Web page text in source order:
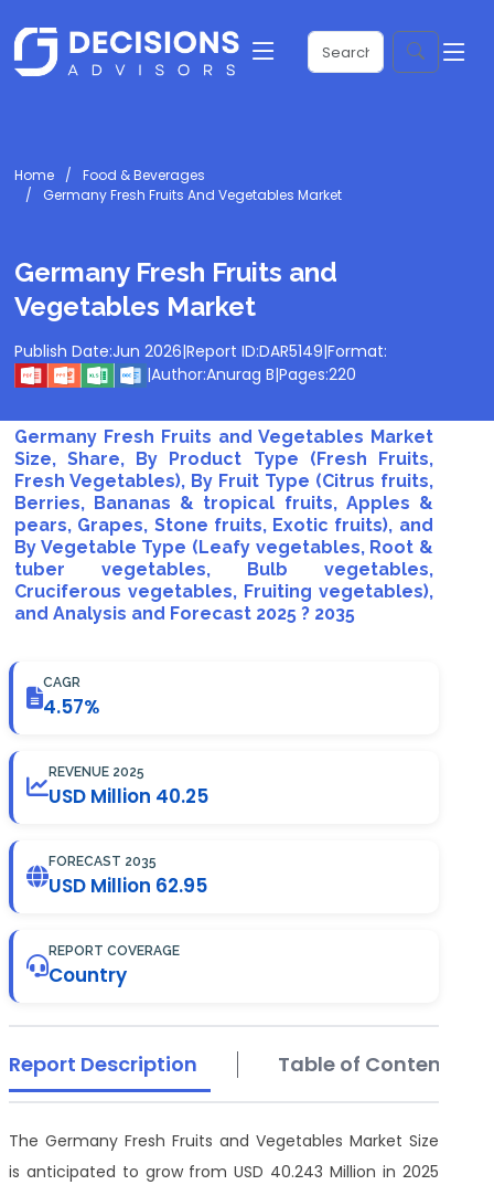
Home
Food & Beverages
Germany Fresh Fruits And Vegetables Market
Germany Fresh Fruits and
Vegetables Market
Publish Date:Jun 2026|Report ID:DAR5149|Format:
|Author:Anurag B|Pages:220
Germany Fresh Fruits and Vegetables Market
Size, Share, By Product Type (Fresh Fruits,
Fresh Vegetables), By Fruit Type (Citrus fruits,
Berries, Bananas & tropical fruits, Apples &
pears, Grapes, Stone fruits, Exotic fruits), and
By Vegetable Type (Leafy vegetables, Root &
tuber vegetables, Bulb vegetables,
Cruciferous vegetables, Fruiting vegetables),
and Analysis and Forecast 2025 ? 2035
CAGR
4.57%
REVENUE 2025
USD Million 40.25
FORECAST 2035
USD Million 62.95
REPORT COVERAGE
Country
Report Description Table of Contents
The Germany Fresh Fruits and Vegetables Market Size
is anticipated to grow from USD 40.243 Million in 2025